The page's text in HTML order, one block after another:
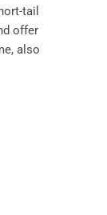
tail
offer
also